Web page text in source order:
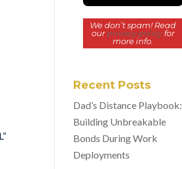
We don’t spam! Read
ourprivacy policyfor
more info.
Recent Posts
Dad’s Distance Playbook:
Building Unbreakable
Bonds During Work
Deployments